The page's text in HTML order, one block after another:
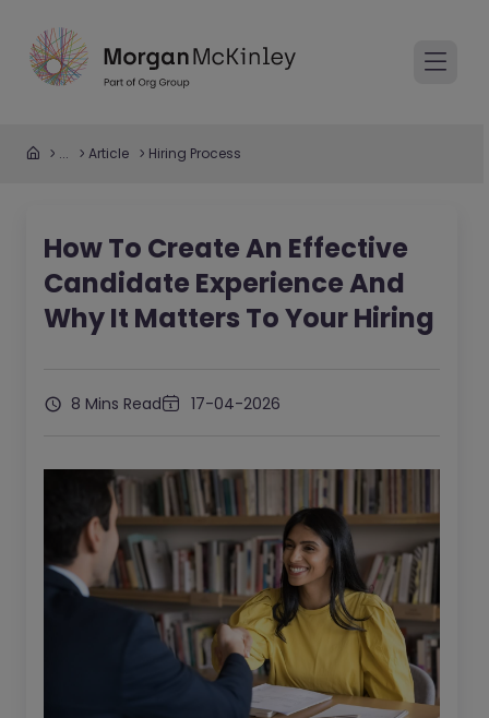
... Article Hiring Process
How To Create An Effective
Candidate Experience And
Why It Matters To Your Hiring
8 Mins Read 17-04-2026